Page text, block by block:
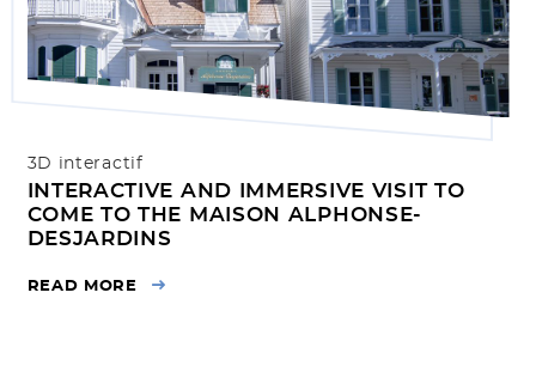
3D interactif
INTERACTIVE AND IMMERSIVE VISIT TO
COME TO THE MAISON ALPHONSE-
DESJARDINS
READ MORE